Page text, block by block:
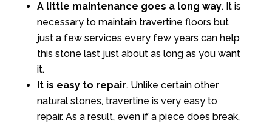
A little maintenance goes a long way. It is
necessary to maintain travertine floors but
just a few services every few years can help
this stone last just about as long as you want
it.
It is easy to repair. Unlike certain other
natural stones, travertine is very easy to
repair. As a result, even if a piece does break,